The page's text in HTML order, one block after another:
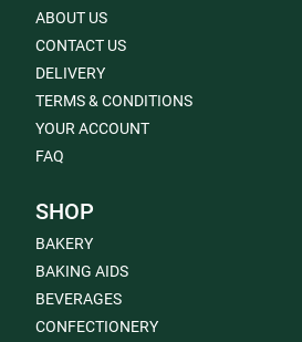
ABOUT US
CONTACT US
DELIVERY
TERMS & CONDITIONS
YOUR ACCOUNT
FAQ
SHOP
BAKERY
BAKING AIDS
BEVERAGES
CONFECTIONERY